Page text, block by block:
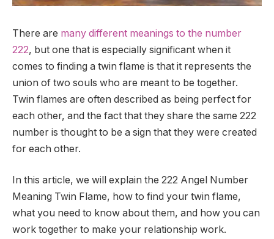
There are many different meanings to the number
222, but one that is especially significant when it
comes to finding a twin flame is that it represents the
union of two souls who are meant to be together.
Twin flames are often described as being perfect for
each other, and the fact that they share the same 222
number is thought to be a sign that they were created
for each other.
In this article, we will explain the 222 Angel Number
Meaning Twin Flame, how to find your twin flame,
what you need to know about them, and how you can
work together to make your relationship work.